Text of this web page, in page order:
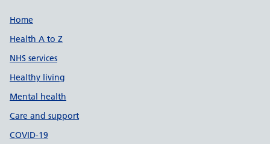
Support links
Home
Health A to Z
NHS services
Healthy living
Mental health
Care and support
COVID-19